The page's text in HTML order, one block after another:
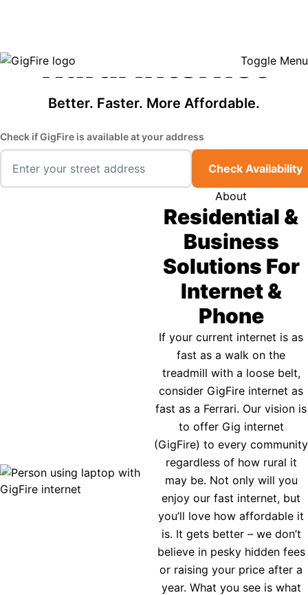
Toggle Menu
Rural Internet
Better. Faster. More Affordable.
Check if GigFire is available at your address
Check Availability
About
Residential &
Business
Solutions For
Internet &
Phone
If your current internet is as
fast as a walk on the
treadmill with a loose belt,
consider GigFire internet as
fast as a Ferrari. Our vision is
to offer Gig internet
(GigFire) to every community
regardless of how rural it
may be. Not only will you
enjoy our fast internet, but
you’ll love how affordable it
is. It gets better – we don’t
believe in pesky hidden fees
or raising your price after a
year. What you see is what